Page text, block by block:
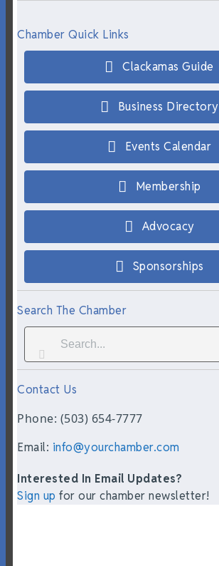
Chamber Quick Links
Clackamas Guide
Business Directory
Events Calendar
Membership
Advocacy
Sponsorships
Search The Chamber
Contact Us
Phone: (503) 654-7777
Email: info@yourchamber.com
Interested In Email Updates?
Sign up for our chamber newsletter!